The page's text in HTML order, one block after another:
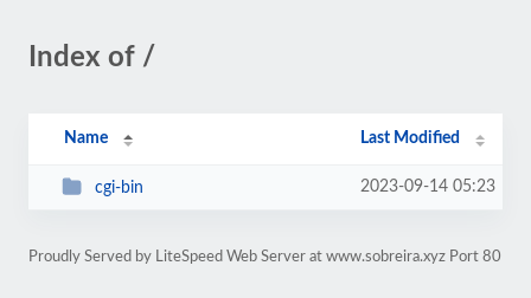
Index of /
Name Last Modified
cgi-bin 2023-09-14 05:23
Proudly Served by LiteSpeed Web Server at www.sobreira.xyz Port 80